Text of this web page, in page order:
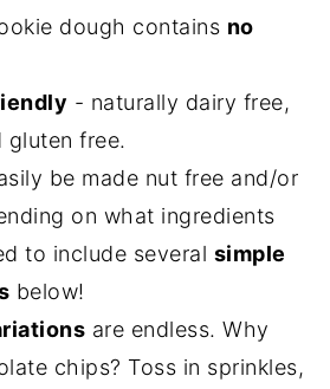
dough contains no
- naturally dairy free,
gluten free.
be made nut free and/or
on what ingredients
to include several simple
below!
are endless. Why
chips? Toss in sprinkles,